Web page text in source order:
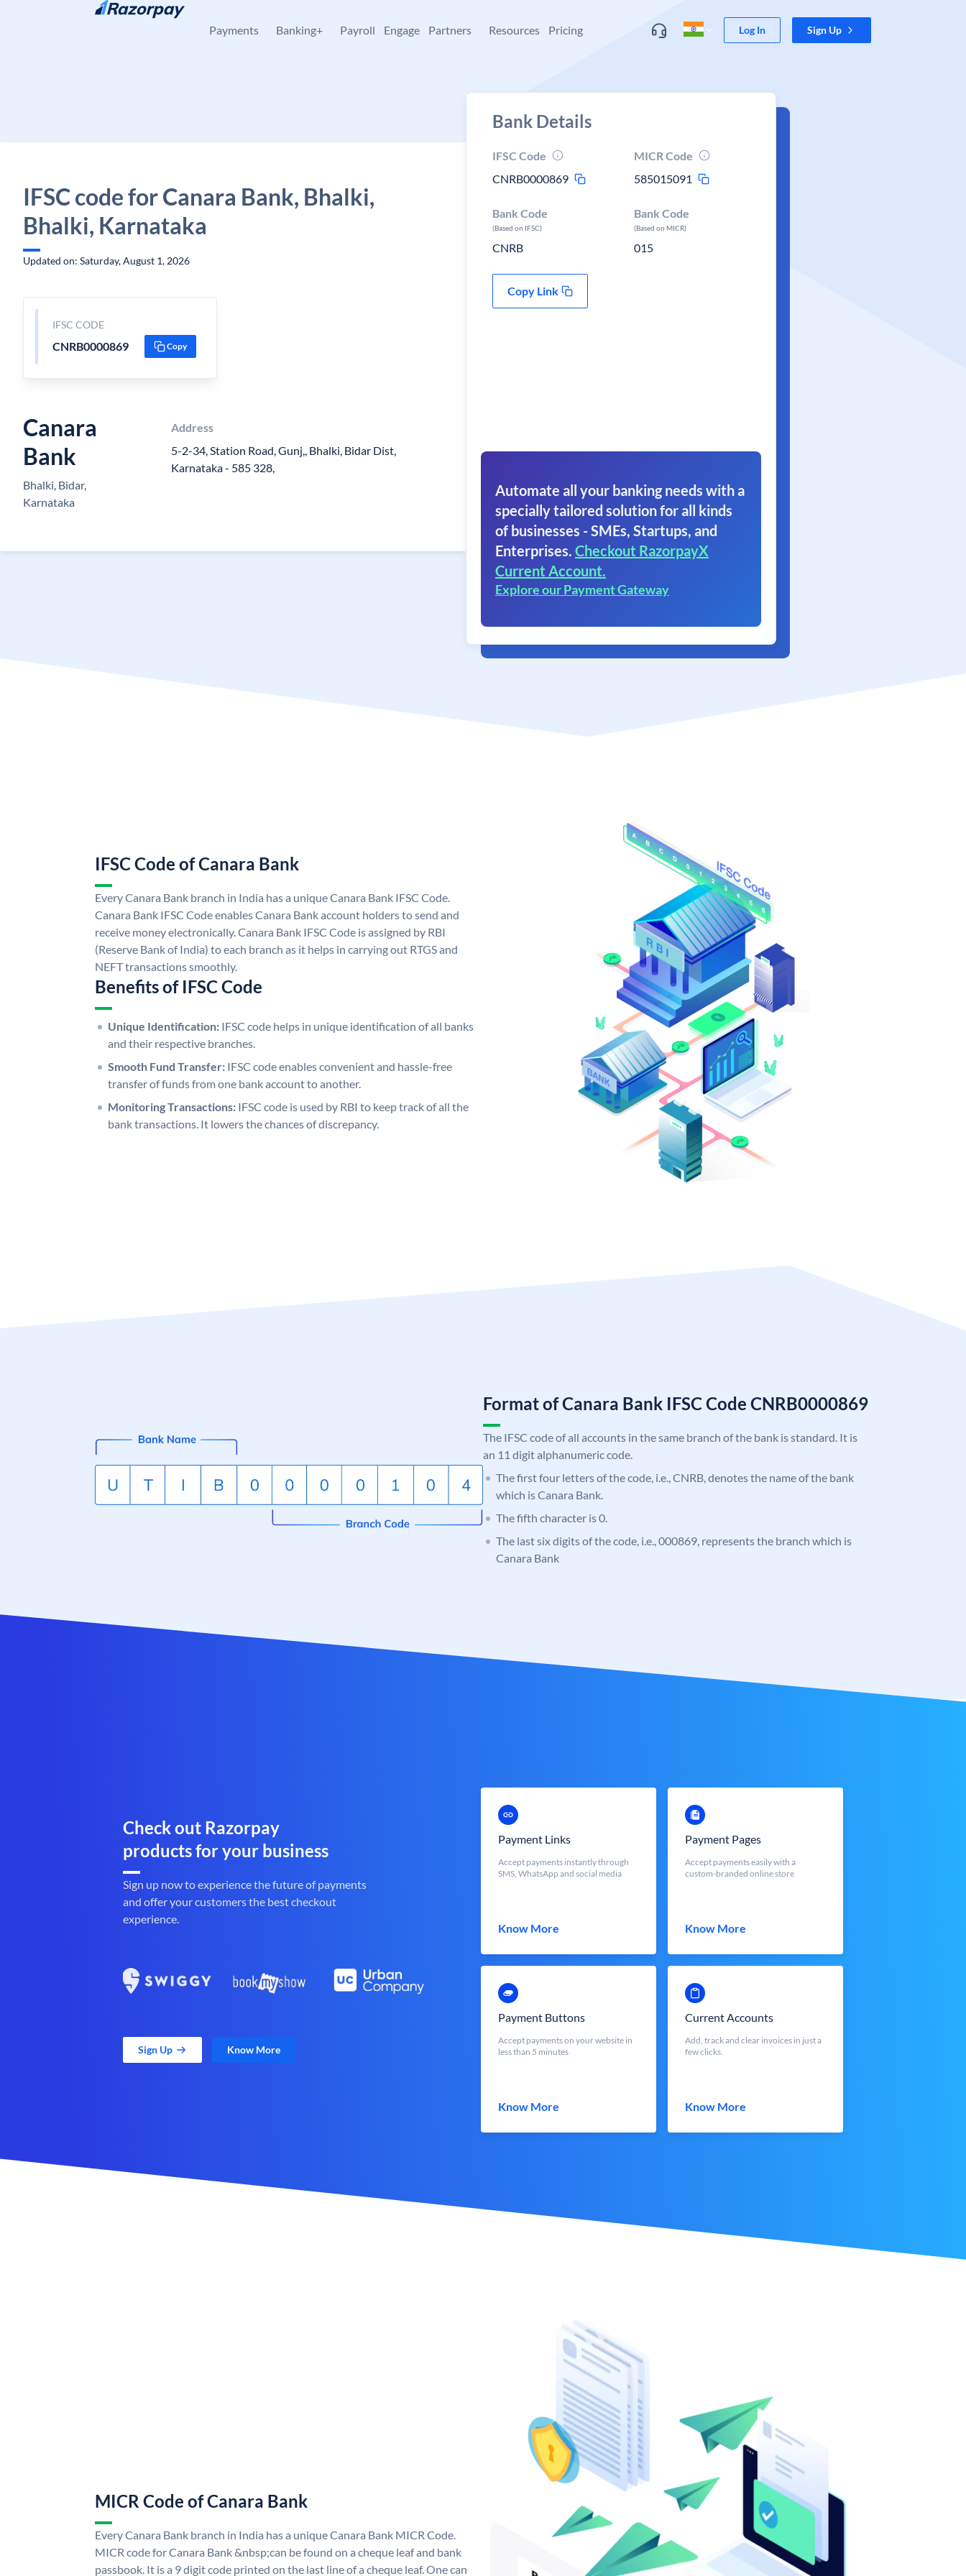
Skip to content
Payments Banking+ Payroll Engage Partners Resources Pricing Log In Sign Up
IFSC code for Canara Bank, Bhalki,
Bhalki, Karnataka
Updated on: Saturday, August 1, 2026
IFSC CODE
CNRB0000869 Copy
Canara
Bank
Bhalki, Bidar,
Karnataka
Address
5-2-34, Station Road, Gunj,, Bhalki, Bidar Dist,
Karnataka - 585 328,
Bank Details
IFSC Code
CNRB0000869
MICR Code
585015091
Bank Code
(Based on IFSC)
CNRB
Bank Code
(Based on MICR)
015
Copy Link
Automate all your banking needs with a
specially tailored solution for all kinds
of businesses - SMEs, Startups, and
Enterprises. Checkout RazorpayX
Current Account.
Explore our Payment Gateway
IFSC Code of Canara Bank
Every Canara Bank branch in India has a unique Canara Bank IFSC Code.
Canara Bank IFSC Code enables Canara Bank account holders to send and
receive money electronically. Canara Bank IFSC Code is assigned by RBI
(Reserve Bank of India) to each branch as it helps in carrying out RTGS and
NEFT transactions smoothly.
Benefits of IFSC Code
Unique Identification: IFSC code helps in unique identification of all banks
and their respective branches.
Smooth Fund Transfer: IFSC code enables convenient and hassle-free
transfer of funds from one bank account to another.
Monitoring Transactions: IFSC code is used by RBI to keep track of all the
bank transactions. It lowers the chances of discrepancy.
Format of Canara Bank IFSC Code CNRB0000869
The IFSC code of all accounts in the same branch of the bank is standard. It is
an 11 digit alphanumeric code.
The first four letters of the code, i.e., CNRB, denotes the name of the bank
which is Canara Bank.
The fifth character is 0.
The last six digits of the code, i.e., 000869, represents the branch which is
Canara Bank
Check out Razorpay
products for your business
Sign up now to experience the future of payments
and offer your customers the best checkout
experience.
Sign Up Know More
Payment Links
Accept payments instantly through
SMS, WhatsApp and social media
Know More
Payment Pages
Accept payments easily with a
custom-branded online store
Know More
Payment Buttons
Accept payments on your website in
less than 5 minutes
Know More
Current Accounts
Add, track and clear invoices in just a
few clicks.
Know More
MICR Code of Canara Bank
Every Canara Bank branch in India has a unique Canara Bank MICR Code.
MICR code for Canara Bank &nbsp;can be found on a cheque leaf and bank
passbook. It is a 9 digit code printed on the last line of a cheque leaf. One can